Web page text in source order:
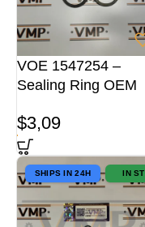
VOE 1547254 –
Sealing Ring OEM
$3,09
SHIPS IN 24H IN